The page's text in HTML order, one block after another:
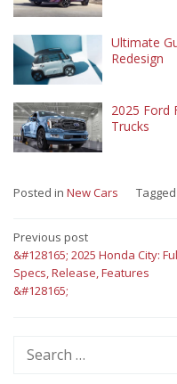
Ultimate
Redesign
2025 Ford
Trucks
Posted in New Cars Tagged
Post
navigation
Previous post
&#128165; 2025 Honda City:
Specs, Release, Features
&#128165;
Search